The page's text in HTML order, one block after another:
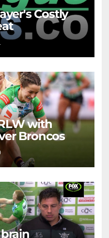
Costly
with
Broncos